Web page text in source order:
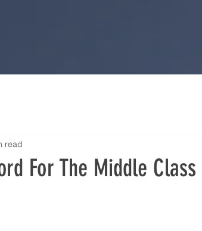
For The Middle Class
read